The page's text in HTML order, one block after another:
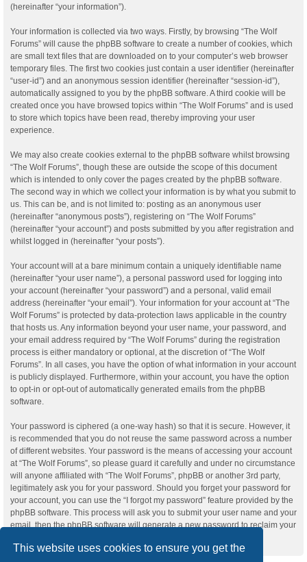
This website uses cookies to ensure you get the
(hereinafter “your information”).
Your information is collected via two ways. Firstly, by browsing “The Wolf
Forums” will cause the phpBB software to create a number of cookies, which
are small text files that are downloaded on to your computer’s web browser
temporary files. The first two cookies just contain a user identifier (hereinafter
“user-id”) and an anonymous session identifier (hereinafter “session-id”),
automatically assigned to you by the phpBB software. A third cookie will be
created once you have browsed topics within “The Wolf Forums” and is used
to store which topics have been read, thereby improving your user
experience.
We may also create cookies external to the phpBB software whilst browsing
“The Wolf Forums”, though these are outside the scope of this document
which is intended to only cover the pages created by the phpBB software.
The second way in which we collect your information is by what you submit to
us. This can be, and is not limited to: posting as an anonymous user
(hereinafter “anonymous posts”), registering on “The Wolf Forums”
(hereinafter “your account”) and posts submitted by you after registration and
whilst logged in (hereinafter “your posts”).
Your account will at a bare minimum contain a uniquely identifiable name
(hereinafter “your user name”), a personal password used for logging into
your account (hereinafter “your password”) and a personal, valid email
address (hereinafter “your email”). Your information for your account at “The
Wolf Forums” is protected by data-protection laws applicable in the country
that hosts us. Any information beyond your user name, your password, and
your email address required by “The Wolf Forums” during the registration
process is either mandatory or optional, at the discretion of “The Wolf
Forums”. In all cases, you have the option of what information in your account
is publicly displayed. Furthermore, within your account, you have the option
to opt-in or opt-out of automatically generated emails from the phpBB
software.
Your password is ciphered (a one-way hash) so that it is secure. However, it
is recommended that you do not reuse the same password across a number
of different websites. Your password is the means of accessing your account
at “The Wolf Forums”, so please guard it carefully and under no circumstance
will anyone affiliated with “The Wolf Forums”, phpBB or another 3rd party,
legitimately ask you for your password. Should you forget your password for
your account, you can use the “I forgot my password” feature provided by the
phpBB software. This process will ask you to submit your user name and your
email, then the phpBB software will generate a new password to reclaim your